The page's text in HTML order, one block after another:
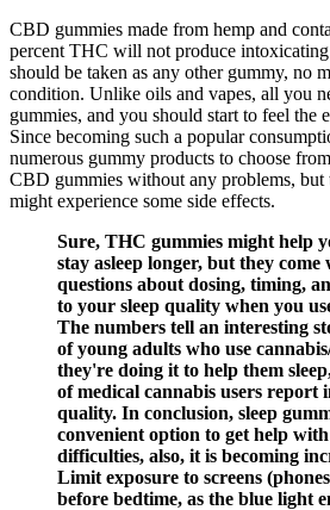
CBD gummies made from hemp and
percent THC will not produce
should be taken as any other gummy, no
condition. Unlike oils and vapes, all you
gummies, and you should start to feel the
Since becoming such a popular
numerous gummy products to choose
CBD gummies without any problems, but
might experience some side effects.
Sure, THC gummies might help
stay asleep longer, but they come
questions about dosing, timing,
to your sleep quality when you
The numbers tell an interesting
of young adults who use
they're doing it to help them
of medical cannabis users report
quality. In conclusion, sleep
convenient option to get help
difficulties, also, it is becoming
Limit exposure to screens
before bedtime, as the blue light